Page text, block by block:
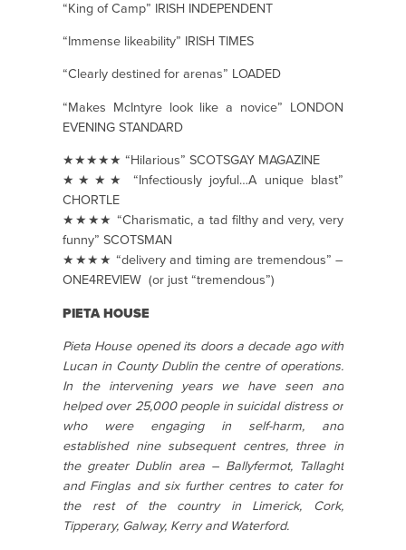
“King of Camp” IRISH INDEPENDENT
“Immense likeability” IRISH TIMES
“Clearly destined for arenas” LOADED
“Makes McIntyre look like a novice” LONDON
EVENING STANDARD
★★★★★ “Hilarious” SCOTSGAY MAGAZINE
★★★★ “Infectiously joyful…A unique blast”
CHORTLE
★★★★ “Charismatic, a tad filthy and very, very
funny” SCOTSMAN
★★★★ “delivery and timing are tremendous” –
ONE4REVIEW (or just “tremendous”)
PIETA HOUSE
Pieta House opened its doors a decade ago with
Lucan in County Dublin the centre of operations.
In the intervening years we have seen and
helped over 25,000 people in suicidal distress or
who were engaging in self-harm, and
established nine subsequent centres, three in
the greater Dublin area – Ballyfermot, Tallaght
and Finglas and six further centres to cater for
the rest of the country in Limerick, Cork,
Tipperary, Galway, Kerry and Waterford.